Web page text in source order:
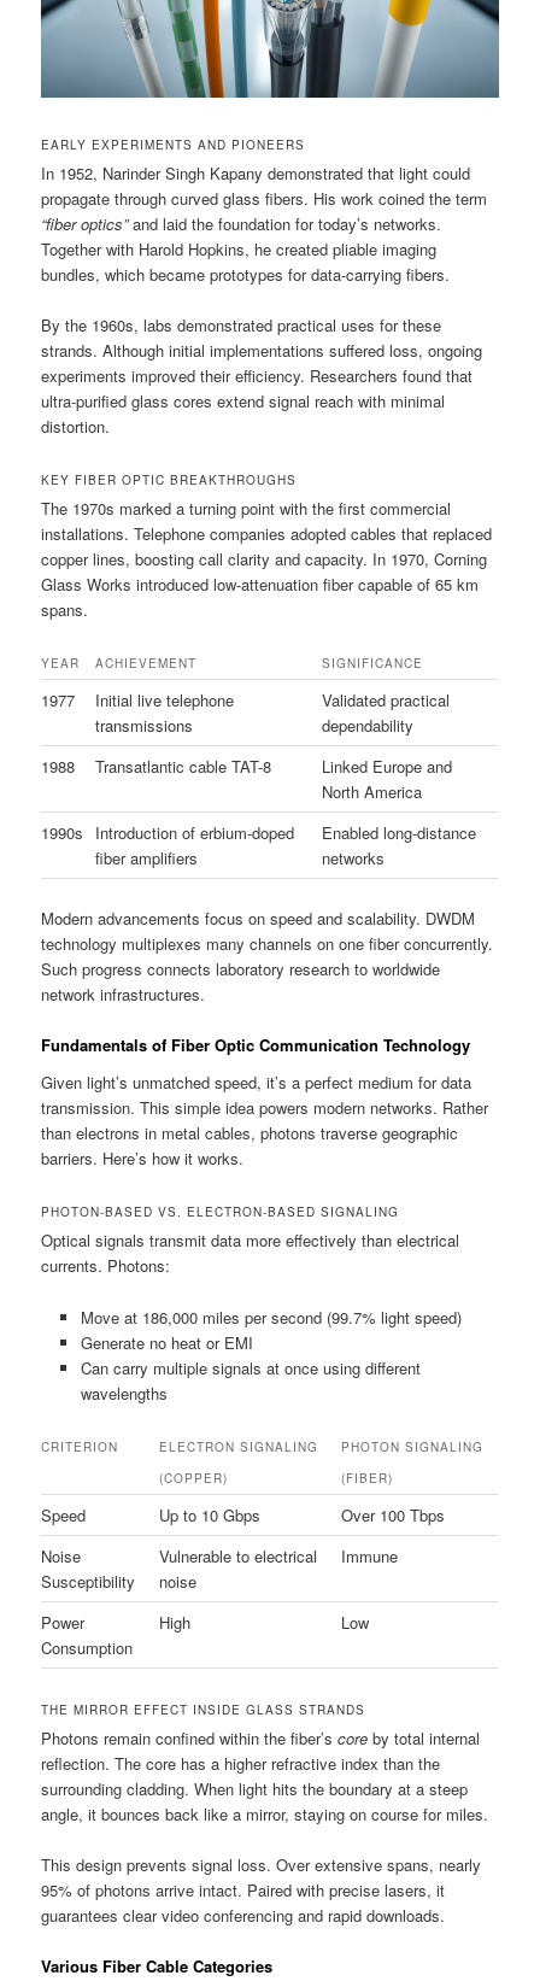
EARLY EXPERIMENTS AND PIONEERS
In 1952, Narinder Singh Kapany demonstrated that light could
propagate through curved glass fibers. His work coined the term
“fiber optics”and laid the foundation for today’s networks.
Together with Harold Hopkins, he created pliable imaging
bundles, which became prototypes for data-carrying fibers.
By the 1960s, labs demonstrated practical uses for these
strands. Although initial implementations suffered loss, ongoing
experiments improved their efficiency. Researchers found that
ultra-purified glass cores extend signal reach with minimal
distortion.
KEY FIBER OPTIC BREAKTHROUGHS
The 1970s marked a turning point with the first commercial
installations. Telephone companies adopted cables that replaced
copper lines, boosting call clarity and capacity. In 1970, Corning
Glass Works introduced low-attenuation fiber capable of 65 km
spans.
YEAR ACHIEVEMENT SIGNIFICANCE
1977
Initial live telephone
transmissions
Validated practical
dependability
1988
Transatlantic cable TAT-8
Linked Europe and
North America
1990s
Introduction of erbium-doped
fiber amplifiers
Enabled long-distance
networks
Modern advancements focus on speed and scalability. DWDM
technology multiplexes many channels on one fiber concurrently.
Such progress connects laboratory research to worldwide
network infrastructures.
Fundamentals of Fiber Optic Communication Technology
Given light’s unmatched speed, it’s a perfect medium for data
transmission. This simple idea powers modern networks. Rather
than electrons in metal cables, photons traverse geographic
barriers. Here’s how it works.
PHOTON-BASED VS. ELECTRON-BASED SIGNALING
Optical signals transmit data more effectively than electrical
currents. Photons:
Move at 186,000 miles per second (99.7% light speed)
Generate no heat or EMI
Can carry multiple signals at once using different
wavelengths
CRITERION
ELECTRON SIGNALING
(COPPER)
PHOTON SIGNALING
(FIBER)
Speed Up to 10 Gbps
Over 100 Tbps
Noise
Susceptibility
Vulnerable to electrical
noise
Immune
Power
Consumption
High Low
THE MIRROR EFFECT INSIDE GLASS STRANDS
Photons remain confined within the fiber’score by total internal
reflection. The core has a higher refractive index than the
surrounding cladding. When light hits the boundary at a steep
angle, it bounces back like a mirror, staying on course for miles.
This design prevents signal loss. Over extensive spans, nearly
95% of photons arrive intact. Paired with precise lasers, it
guarantees clear video conferencing and rapid downloads.
Various Fiber Cable Categories